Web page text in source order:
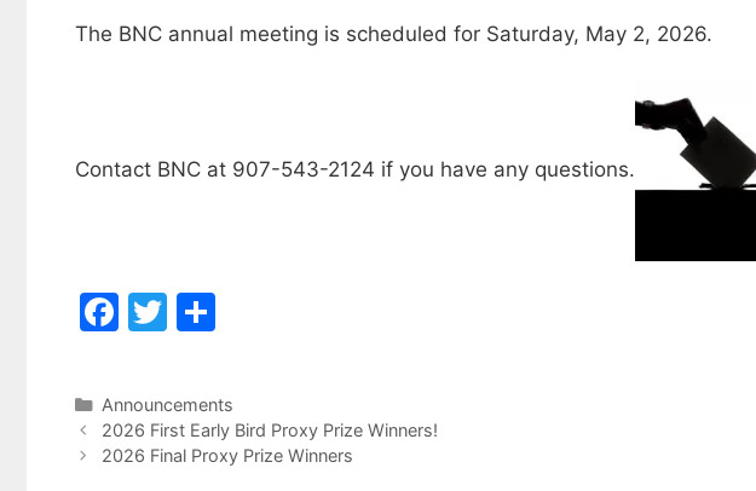
The BNC annual meeting is scheduled for Saturday, May 2, 2026.
Contact BNC at 907-543-2124 if you have any questions.
F
e
b
T
er
ar
e
Categories
Announcements
2026 First Early Bird Proxy Prize Winners!
2026 Final Proxy Prize Winners